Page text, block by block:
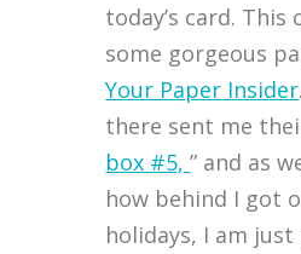
today’s card. This
some gorgeous
Your Paper Insider
there sent me
box #5,” and as
how behind I got
holidays, I am